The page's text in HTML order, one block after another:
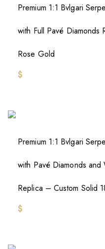
Premium 1:1 Bvlgari
with Full Pavé Diamonds
Rose Gold
$
Premium 1:1 Bvlgari
with Pavé Diamonds
Replica – Custom Solid
$